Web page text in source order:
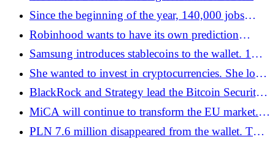
holders. He overtook the current leaders -
Bitcoin.pl
Since the beginning of the year, 140,000 jobs
replaced by AI among tech giants
Robinhood wants to have its own prediction
platform - Bitcoin.pl
Samsung introduces stablecoins to the wallet. 1
billion users will receive native cryptocurrency
payments - Bitcoin.pl
She wanted to invest in cryptocurrencies. She lost
PLN 30,000 - Bitcoin.pl
BlackRock and Strategy lead the Bitcoin Security
Consortium. USD 15 million investment in
network protection - Bitcoin.pl
MiCA will continue to transform the EU market.
Some licensed companies may go bankrupt -
Bitcoin.pl
PLN 7.6 million disappeared from the wallet. The